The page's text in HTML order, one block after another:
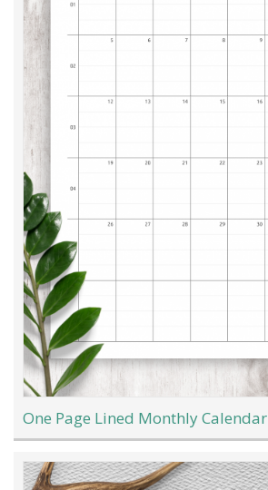
One Page Lined Monthly Calendar